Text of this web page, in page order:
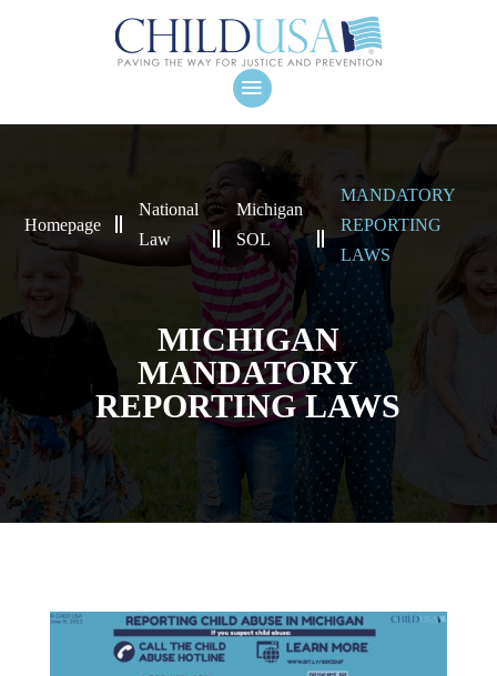
Homepage
National
Law
Michigan
SOL
MANDATORY
REPORTING
LAWS
MICHIGAN
MANDATORY
REPORTING LAWS